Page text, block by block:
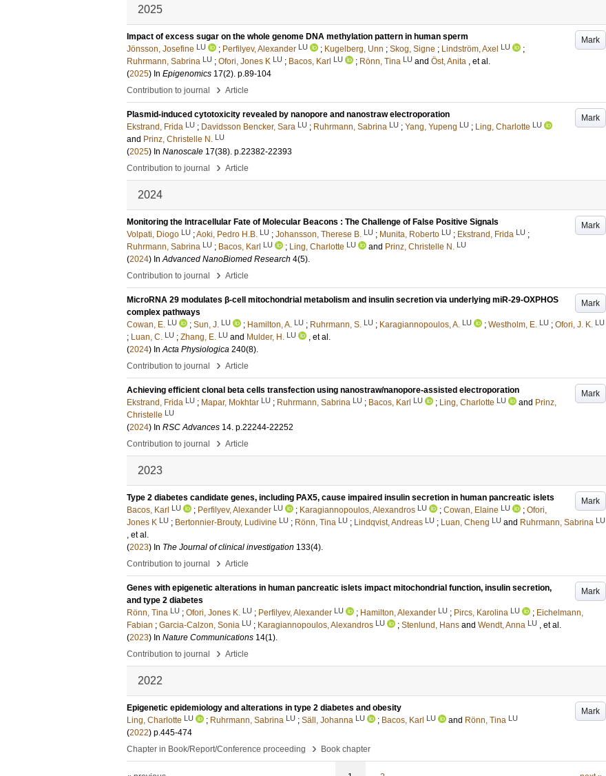
2025
Mark
Impact of excess sugar on the whole genome DNA methylation pattern in human sperm
Jönsson, Josefine LU ; Perfilyev, Alexander LU ; Kugelberg, Unn ; Skog, Signe ; Lindström, Axel LU
;
Ruhrmann, Sabrina LU ; Ofori, Jones K LU ; Bacos, Karl LU ; Rönn, Tina LU and Öst, Anita , et al.
(2025) In Epigenomics 17(2). p.89-104
Contribution to journal
› Article
Mark
Plasmid-induced cytotoxicity revealed by nanopore and nanostraw electroporation
Ekstrand, Frida LU ; Davidsson Bencker, Sara LU ; Ruhrmann, Sabrina LU ; Yang, Yupeng LU ; Ling, Charlotte LU
and Prinz, Christelle N. LU
(2025) In Nanoscale 17(38). p.22382-22393
Contribution to journal
› Article
2024
Mark
Monitoring the Intracellular Fate of Molecular Beacons : The Challenge of False Positive Signals
Volpati, Diogo LU ;Aoki, Pedro H.B. LU ; Johansson, Therese B. LU ; Munita, Roberto LU ; Ekstrand, Frida LU ;
Ruhrmann, Sabrina LU ; Bacos, Karl LU ; Ling, Charlotte LU and Prinz, Christelle N. LU
(2024) InAdvanced NanoBiomed Research 4(5).
Contribution to journal
› Article
Mark
MicroRNA 29 modulates β-cell mitochondrial metabolism and insulin secretion via underlying miR-29-OXPHOS
complex pathways
Cowan, E. LU ; Sun, J. LU ; Hamilton, A. LU ; Ruhrmann, S. LU ; Karagiannopoulos, A. LU ; Westholm, E. LU ; Ofori, J. K. LU
; Luan, C. LU ; Zhang, E. LU and Mulder, H. LU
, et al.
(2024) InActa Physiologica 240(8).
Contribution to journal
› Article
Mark
Achieving efficient clonal beta cells transfection using nanostraw/nanopore-assisted electroporation
Ekstrand, Frida LU ; Mapar, Mokhtar LU ; Ruhrmann, Sabrina LU ; Bacos, Karl LU ; Ling, Charlotte LU and Prinz,
Christelle LU
(2024) In RSC Advances 14. p.22244-22252
Contribution to journal
› Article
2023
Mark
Type 2 diabetes candidate genes, including PAX5, cause impaired insulin secretion in human pancreatic islets
Bacos, Karl LU ; Perfilyev, Alexander LU ; Karagiannopoulos, Alexandros LU ; Cowan, Elaine LU ; Ofori,
Jones K LU ; Bertonnier-Brouty, Ludivine LU ; Rönn, Tina LU ; Lindqvist, Andreas LU ; Luan, Cheng LU and Ruhrmann, Sabrina LU
, et al.
(2023) In The Journal of clinical investigation 133(4).
Contribution to journal
› Article
Mark
Genes with epigenetic alterations in human pancreatic islets impact mitochondrial function, insulin secretion,
and type 2 diabetes
Rönn, Tina LU ; Ofori, Jones K. LU ; Perfilyev, Alexander LU ; Hamilton, Alexander LU ; Pircs, Karolina LU ; Eichelmann,
Fabian ; Garcia-Calzon, Sonia LU ; Karagiannopoulos, Alexandros LU ; Stenlund, Hans and Wendt, Anna LU , et al.
(2023) In Nature Communications 14(1).
Contribution to journal
› Article
2022
Mark
Epigenetic epidemiology and alterations in type 2 diabetes and obesity
Ling, Charlotte LU ; Ruhrmann, Sabrina LU ; Säll, Johanna LU ; Bacos, Karl LU and Rönn, Tina LU
(2022) p.445-474
Chapter in Book/Report/Conference proceeding
› Book chapter